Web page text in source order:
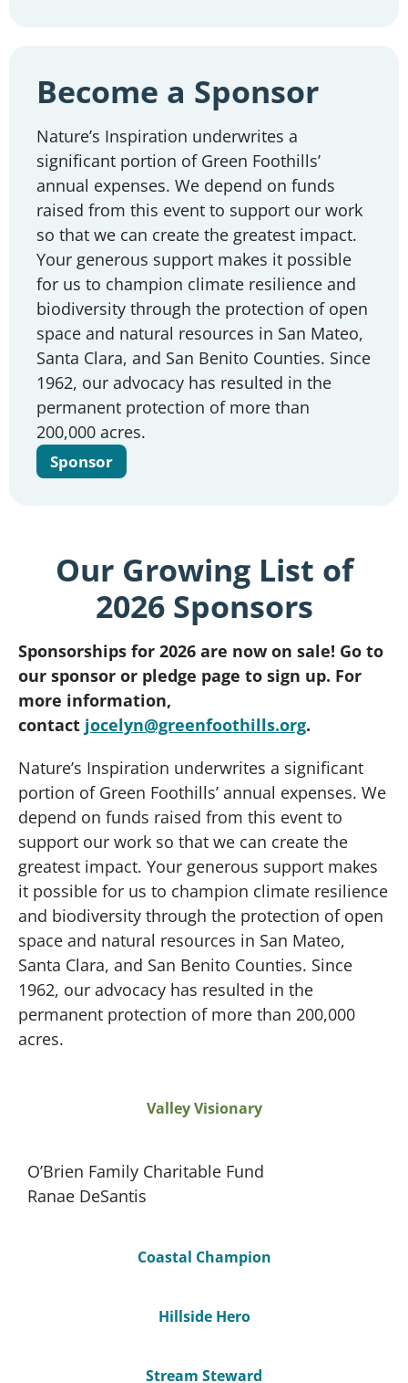
Become a Sponsor
Nature’s Inspiration underwrites a
significant portion of Green Foothills’
annual expenses. We depend on funds
raised from this event to support our work
so that we can create the greatest impact.
Your generous support makes it possible
for us to champion climate resilience and
biodiversity through the protection of open
space and natural resources in San Mateo,
Santa Clara, and San Benito Counties. Since
1962, our advocacy has resulted in the
permanent protection of more than
200,000 acres.
Sponsor
Our Growing List of
2026 Sponsors
Sponsorships for 2026 are now on sale! Go to
our sponsor or pledge page to sign up. For
more information,
contact jocelyn@greenfoothills.org.
Nature’s Inspiration underwrites a significant
portion of Green Foothills’ annual expenses. We
depend on funds raised from this event to
support our work so that we can create the
greatest impact. Your generous support makes
it possible for us to champion climate resilience
and biodiversity through the protection of open
space and natural resources in San Mateo,
Santa Clara, and San Benito Counties. Since
1962, our advocacy has resulted in the
permanent protection of more than 200,000
acres.
Valley Visionary
Coastal Champion
Hillside Hero
Stream Steward
O’Brien Family Charitable Fund
Ranae DeSantis